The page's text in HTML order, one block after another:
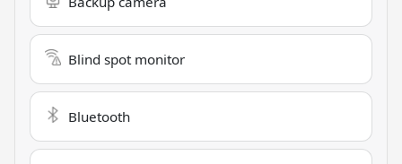
Blind spot monitor
Bluetooth